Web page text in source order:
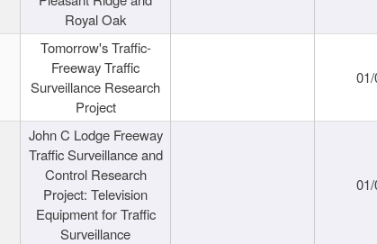
Royal Oak
Tomorrow's Traffic-
Freeway Traffic
Surveillance Research
Project
John C Lodge Freeway
Traffic Surveillance and
Control Research
Project: Television
Equipment for Traffic
Surveillance